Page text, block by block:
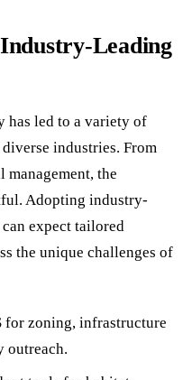
Leading
has led to a variety of
industries. From
the
Adopting industry-
expect tailored
the unique challenges of
for zoning, infrastructure
outreach.